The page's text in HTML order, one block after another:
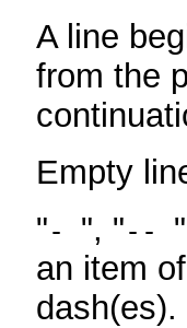
A line
from the
Empty
"- ", "--
an item
dash(es).